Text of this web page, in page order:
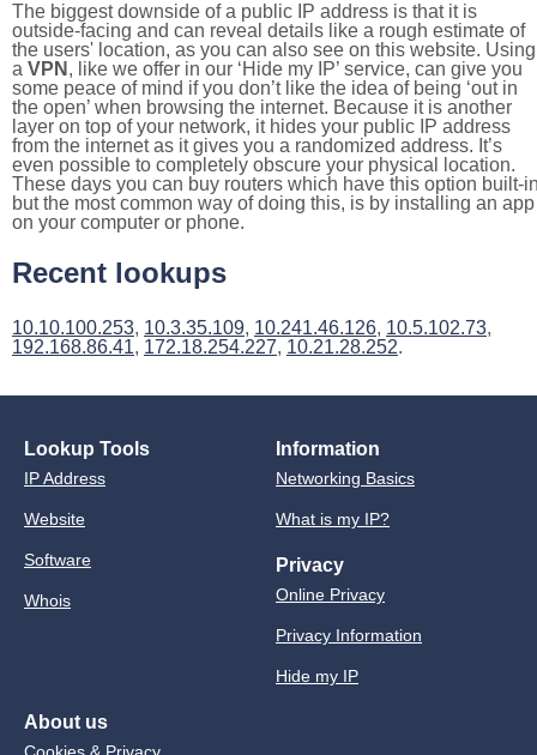
The biggest downside of a public IP address is that it is
outside-facing and can reveal details like a rough estimate of
the users' location, as you can also see on this website. Using
a VPN , like we offer in our ‘Hide my IP’ service, can give you
some peace of mind if you don’t like the idea of being ‘out in
the open’ when browsing the internet. Because it is another
layer on top of your network, it hides your public IP address
from the internet as it gives you a randomized address. It’s
even possible to completely obscure your physical location.
These days you can buy routers which have this option built-
but the most common way of doing this, is by installing an app
on your computer or phone.
Recent lookups
10.10.100.253, 10.3.35.109, 10.241.46.126, 10.5.102.73,
192.168.86.41, 172.18.254.227, 10.21.28.252.
Lookup Tools
IP Address
Website
Software
Whois
Information
Networking Basics
What is my IP?
Privacy
Online Privacy
Privacy Information
Hide my IP
About us